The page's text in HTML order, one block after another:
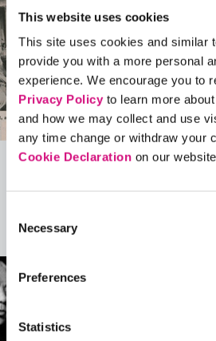
This website uses cookies
This site uses cookies and similar
provide you with a more personal
experience. We encourage you to
Privacy Policyto learn more
and how we may collect and use
any time change or withdraw your
Cookie Declaration on our
Selection
Necessary
Preferences
Statistics
Related Videos, Historical
See allEDTools